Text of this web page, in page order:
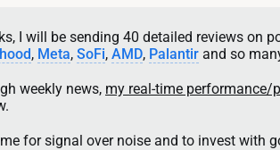
I will be sending 40 detailed reviews on
, Meta, SoFi, AMD, Palantir and so
weekly news, my real-time performance/
for signal over noise and to invest with